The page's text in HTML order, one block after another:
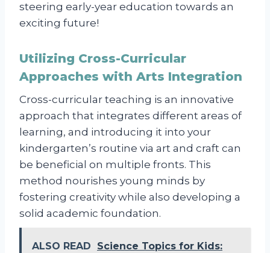
steering early-year education towards an
exciting future!
Utilizing Cross-Curricular
Approaches with Arts Integration
Cross-curricular teaching is an innovative
approach that integrates different areas of
learning, and introducing it into your
kindergarten’s routine via art and craft can
be beneficial on multiple fronts. This
method nourishes young minds by
fostering creativity while also developing a
solid academic foundation.
ALSO READ
Science Topics for Kids: